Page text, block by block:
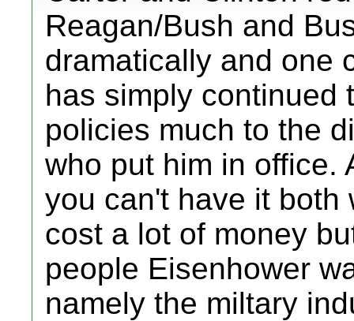
Reagan/Bush and
dramatically and one
has simply continued
policies much to the
who put him in office.
you can't have it both
cost a lot of money
people Eisenhower
namely the miltary